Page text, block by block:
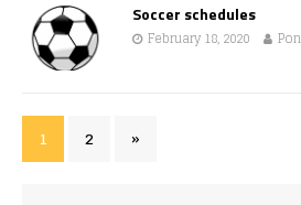
Soccer schedules
February 18, 2020
1 2 »